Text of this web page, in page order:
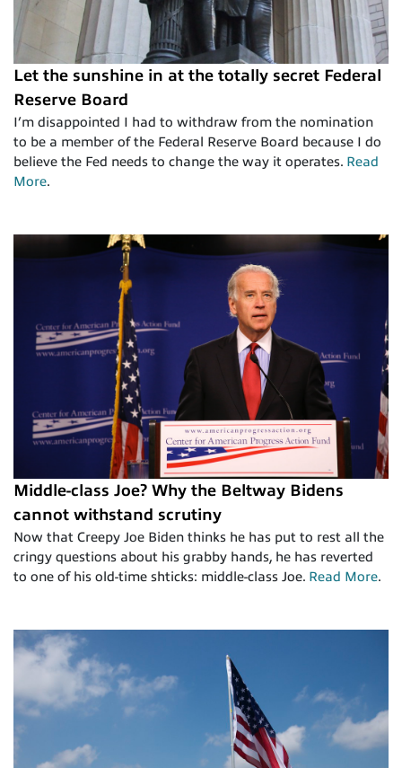
Let the sunshine in at the totally secret Federal
Reserve Board
I’m disappointed I had to withdraw from the nomination
to be a member of the Federal Reserve Board because I do
believe the Fed needs to change the way it operates. Read
More.
Middle-class Joe? Why the Beltway Bidens
cannot withstand scrutiny
Now that Creepy Joe Biden thinks he has put to rest all the
cringy questions about his grabby hands, he has reverted
to one of his old-time shticks: middle-class Joe. Read More.